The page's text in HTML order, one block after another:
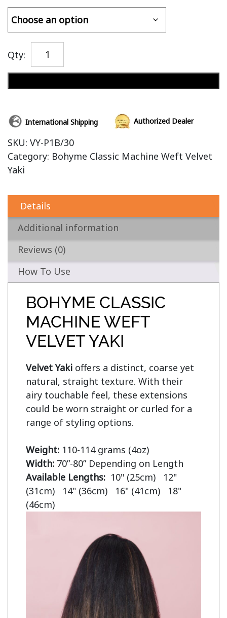
Qty:
International Shipping Authorized Dealer
SKU: VY-P1B/30
Category: Bohyme Classic Machine Weft Velvet
Yaki
Details
Additional information
Reviews (0)
How To Use
BOHYME CLASSIC
MACHINE WEFT
VELVET YAKI
Velvet Yaki offers a distinct, coarse yet
natural, straight texture. With their
airy touchable feel, these extensions
could be worn straight or curled for a
range of styling options.
Weight:
Width:
Available Lengths: 10" (25cm)   12"
(31cm)   14" (36cm)   16" (41cm)   18"
(46cm)